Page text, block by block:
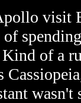
of a